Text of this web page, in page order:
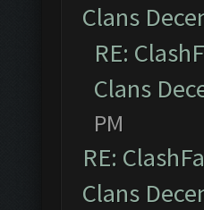
Clans
RE:
Clans
PM
RE:
Clans